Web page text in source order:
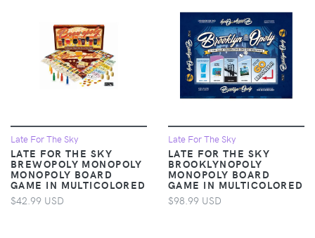
Late For The Sky
LATE FOR THE SKY
BREWOPOLY MONOPOLY
MONOPOLY BOARD
GAME IN MULTICOLORED
$42.99 USD
Late For The Sky
LATE FOR THE SKY
BROOKLYNOPOLY
MONOPOLY BOARD
GAME IN MULTICOLORED
$98.99 USD